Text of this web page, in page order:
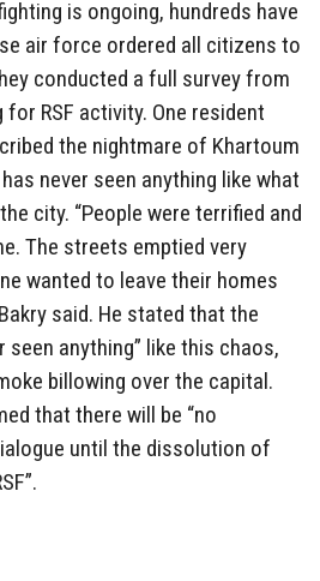
is ongoing, hundreds have
air force ordered all citizens to
conducted a full survey from
RSF activity. One resident
the nightmare of Khartoum
never seen anything like what
city. “People were terrified and
The streets emptied very
wanted to leave their homes
said. He stated that the
seen anything” like this chaos,
billowing over the capital.
that there will be “no
until the dissolution of